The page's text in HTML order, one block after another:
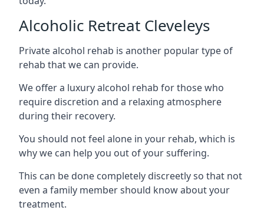
Alcoholic Retreat Cleveleys
Private alcohol rehab is another popular type of
rehab that we can provide.
We offer a luxury alcohol rehab for those who
require discretion and a relaxing atmosphere
during their recovery.
You should not feel alone in your rehab, which is
why we can help you out of your suffering.
This can be done completely discreetly so that not
even a family member should know about your
treatment.